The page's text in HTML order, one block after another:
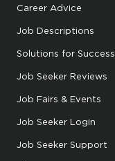
Career Advice
Job Descriptions
Solutions for Success
Job Seeker Reviews
Job Fairs & Events
Job Seeker Login
Job Seeker Support